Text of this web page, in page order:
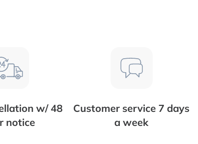
w/ 48
notice
Customer service 7 days
a week